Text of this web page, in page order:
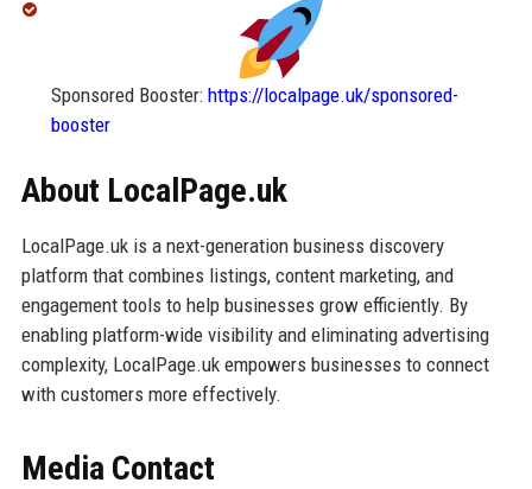
Sponsored Booster: https://localpage.uk/sponsored-
booster
About LocalPage.uk
LocalPage.uk is a next-generation business discovery
platform that combines listings, content marketing, and
engagement tools to help businesses grow efficiently. By
enabling platform-wide visibility and eliminating advertising
complexity, LocalPage.uk empowers businesses to connect
with customers more effectively.
Media Contact